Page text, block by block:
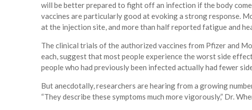
will be better prepared to fight off an infection if the body
vaccines are particularly good at evoking a strong response.
at the injection site, and more than half reported fatigue and
The clinical trials of the authorized vaccines from Pfizer and
each, suggest that most people experience the worst side
people who had previously been infected actually had fewer
But anecdotally, researchers are hearing from a growing
“They describe these symptoms much more vigorously,” Dr.